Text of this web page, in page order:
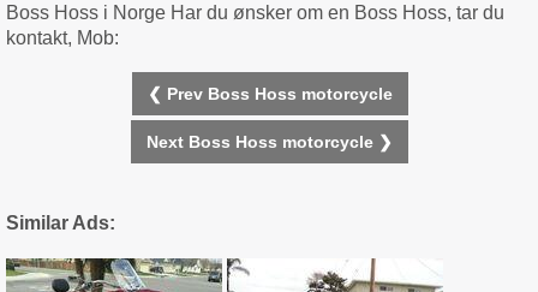
Boss Hoss i Norge Har du ønsker om en Boss Hoss, tar du
kontakt, Mob:
❮ Prev Boss Hoss motorcycle
Next Boss Hoss motorcycle ❯
Similar Ads: